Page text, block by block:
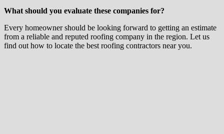
What should you evaluate these companies for?
Every homeowner should be looking forward to getting an estimate
from a reliable and reputed roofing company in the region. Let us
find out how to locate the best roofing contractors near you.